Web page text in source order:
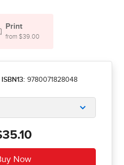
Print
from $39.00
ISBN13: 9780071828048